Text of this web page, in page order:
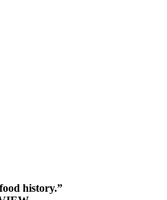
history.”